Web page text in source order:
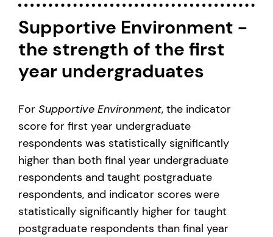
Supportive Environment -
the strength of the first
year undergraduates
For Supportive Environment, the indicator
score for first year undergraduate
respondents was statistically significantly
higher than both final year undergraduate
respondents and taught postgraduate
respondents, and indicator scores were
statistically significantly higher for taught
postgraduate respondents than final year